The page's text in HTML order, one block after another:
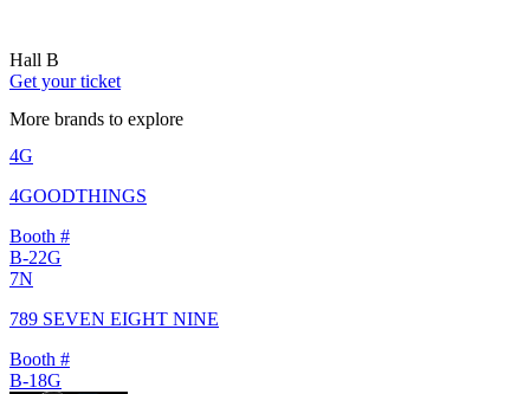
Hall B
Get your ticket
More brands to explore
4G
4GOODTHINGS
Booth #
B-22G
7N
789 SEVEN EIGHT NINE
Booth #
B-18G